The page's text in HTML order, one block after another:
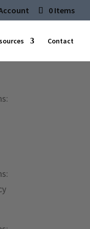
0 Items
Contact